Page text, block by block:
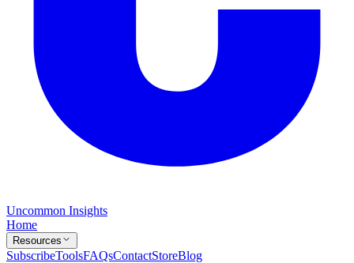
Uncommon Insights
Home
Resources
SubscribeToolsFAQsContactStoreBlog